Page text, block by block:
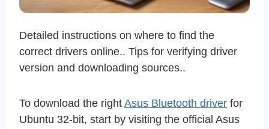
Detailed instructions on where to find the
correct drivers online.. Tips for verifying driver
version and downloading sources..
To download the right Asus Bluetooth driver for
Ubuntu 32-bit, start by visiting the official Asus